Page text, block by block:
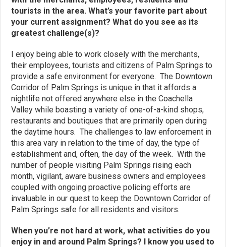
tourists in the area. What’s your favorite part about
your current assignment? What do you see as its
greatest challenge(s)?
I enjoy being able to work closely with the merchants,
their employees, tourists and citizens of Palm Springs to
provide a safe environment for everyone. The Downtown
Corridor of Palm Springs is unique in that it affords a
nightlife not offered anywhere else in the Coachella
Valley while boasting a variety of one-of-a-kind shops,
restaurants and boutiques that are primarily open during
the daytime hours. The challenges to law enforcement in
this area vary in relation to the time of day, the type of
establishment and, often, the day of the week. With the
number of people visiting Palm Springs rising each
month, vigilant, aware business owners and employees
coupled with ongoing proactive policing efforts are
invaluable in our quest to keep the Downtown Corridor of
Palm Springs safe for all residents and visitors.
When you’re not hard at work, what activities do you
enjoy in and around Palm Springs? I know you used to